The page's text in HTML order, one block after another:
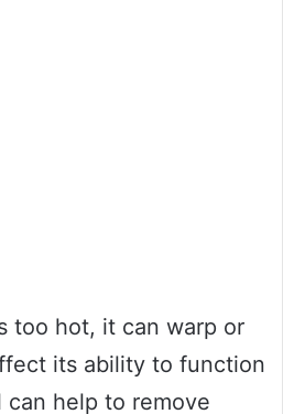
too hot, it can warp or
its ability to function
can help to remove